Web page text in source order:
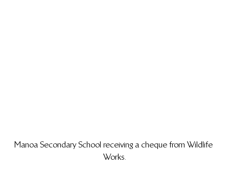
Manoa Secondary School receiving a cheque from Wildlife
Works.